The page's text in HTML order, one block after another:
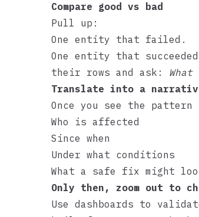
Compare good vs bad
Pull up:
One entity that failed.
One entity that
their rows and ask:
Translate into a
Once you see the
Who is affected
Since when
Under what conditions
What a safe fix might
Only then, zoom out to
Use dashboards to